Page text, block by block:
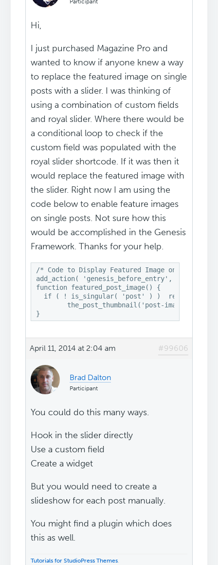
Participant
Hi,
I just purchased Magazine Pro and
wanted to know if anyone knew a way
to replace the featured image on single
posts with a slider. I was thinking of
using a combination of custom fields
and royal slider. Where there would be
a conditional loop to check if the
custom field was populated with the
royal slider shortcode. If it was then it
would replace the featured image with
the slider. Right now I am using the
code below to enable feature images
on single posts. Not sure how this
would be accomplished in the Genesis
Framework. Thanks for your help.
/* Code to Display Featured Image on top of
add_action( 'genesis_before_entry',
function featured_post_image() {
  if ( ! is_singular( 'post' ) )  return;
}
April 11, 2014 at 2:04 am #99606
Brad Dalton
Participant
You could do this many ways.
Hook in the slider directly
Use a custom field
Create a widget
But you would need to create a
slideshow for each post manually.
You might find a plugin which does
this as well.
Tutorials for StudioPress Themes.